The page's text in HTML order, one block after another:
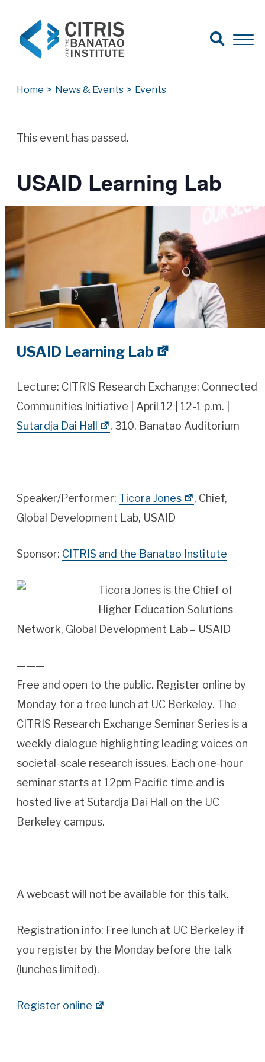
Search for:
Search
Open
Home > News & Events > Events
This event has passed.
USAID Learning Lab
USAID Learning Lab
Lecture: CITRIS Research Exchange: Connected
Communities Initiative | April 12 | 12-1 p.m. |
Sutardja Dai Hall
, 310, Banatao Auditorium
Speaker/Performer: Ticora Jones
, Chief,
Global Development Lab, USAID
Sponsor: CITRIS and the Banatao Institute
Ticora Jones is the Chief of
Higher Education Solutions
Network, Global Development Lab – ‎USAID
———
Free and open to the public. Register online by
Monday for a free lunch at UC Berkeley. The
CITRIS Research Exchange Seminar Series is a
weekly dialogue highlighting leading voices on
societal-scale research issues. Each one-hour
seminar starts at 12pm Pacific time and is
hosted live at Sutardja Dai Hall on the UC
Berkeley campus.
A webcast will not be available for this talk.
Registration info: Free lunch at UC Berkeley if
you register by the Monday before the talk
(lunches limited).
Register online